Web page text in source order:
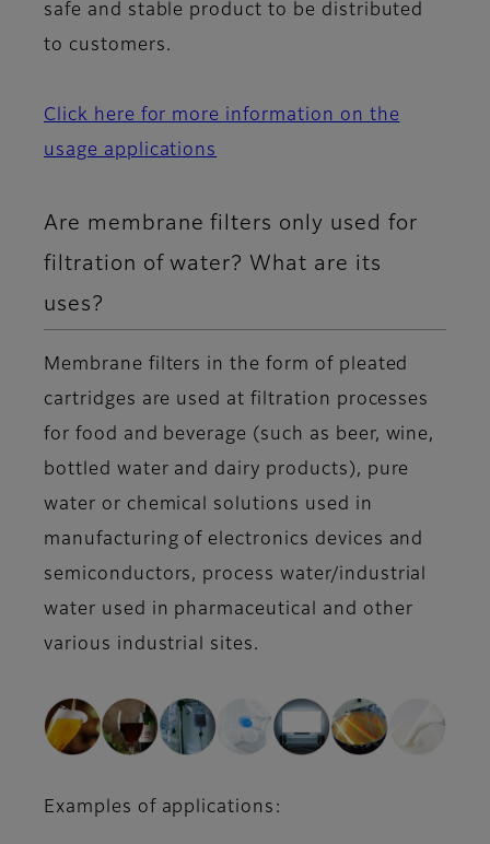
safe and stable product to be distributed
to customers.
Click here for more information on the
usage applications
Are membrane filters only used for
filtration of water? What are its
uses?
Membrane filters in the form of pleated
cartridges are used at filtration processes
for food and beverage (such as beer, wine,
bottled water and dairy products), pure
water or chemical solutions used in
manufacturing of electronics devices and
semiconductors, process water/industrial
water used in pharmaceutical and other
various industrial sites.
Examples of applications: